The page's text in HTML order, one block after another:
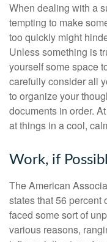
When dealing with a
tempting to make
too quickly might
Unless something is
yourself some space
carefully consider all
to organize your
documents in order.
at things in a cool,
Work, if
The American
states that 56 percent
faced some sort of
various reasons,